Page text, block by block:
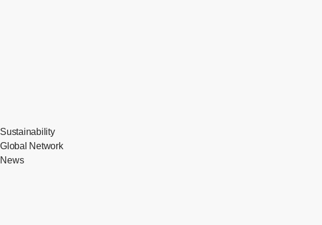
Sustainability
Global Network
News